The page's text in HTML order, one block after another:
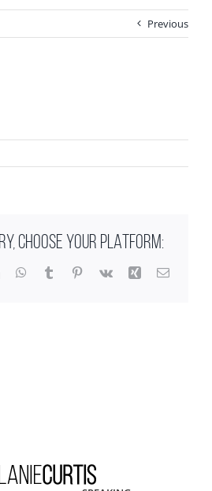
Previous
CHOOSE YOUR PLATFORM:
WhatsApp
TumblrPinterest
Vk Xing Email